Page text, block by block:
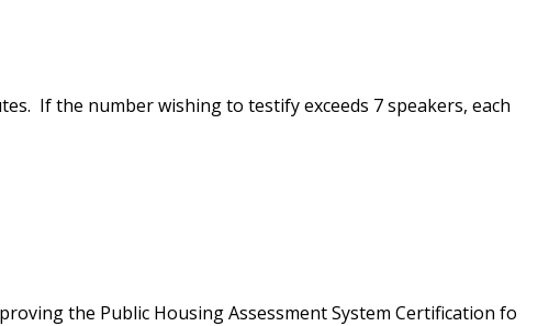
If the number wishing to testify exceeds 7 speakers, each
the Public Housing Assessment System Certification fo